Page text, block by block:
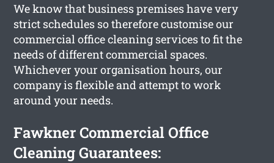
We know that business premises have very
strict schedules so therefore customise our
commercial office cleaning services to fit the
needs of different commercial spaces.
Whichever your organisation hours, our
company is flexible and attempt to work
around your needs.
Fawkner Commercial Office
Cleaning Guarantees: